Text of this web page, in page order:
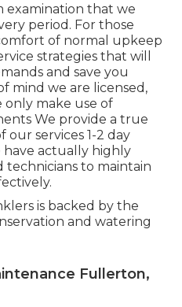
examination that we
period. For those
of normal upkeep
strategies that will
and save you
mind we are licensed,
only make use of
We provide a true
our services 1-2 day
have actually highly
technicians to maintain
is backed by the
and watering
Fullerton,